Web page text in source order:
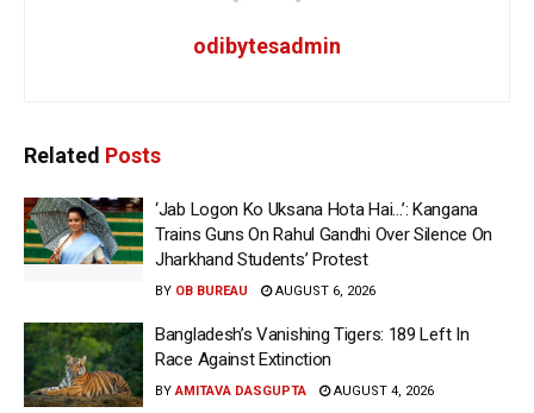
odibytesadmin
Related Posts
‘Jab Logon Ko Uksana Hota Hai…’: Kangana
Trains Guns On Rahul Gandhi Over Silence On
Jharkhand Students’ Protest
BY OB BUREAU AUGUST 6, 2026
Bangladesh’s Vanishing Tigers: 189 Left In
Race Against Extinction
BY AMITAVA DASGUPTA AUGUST 4, 2026